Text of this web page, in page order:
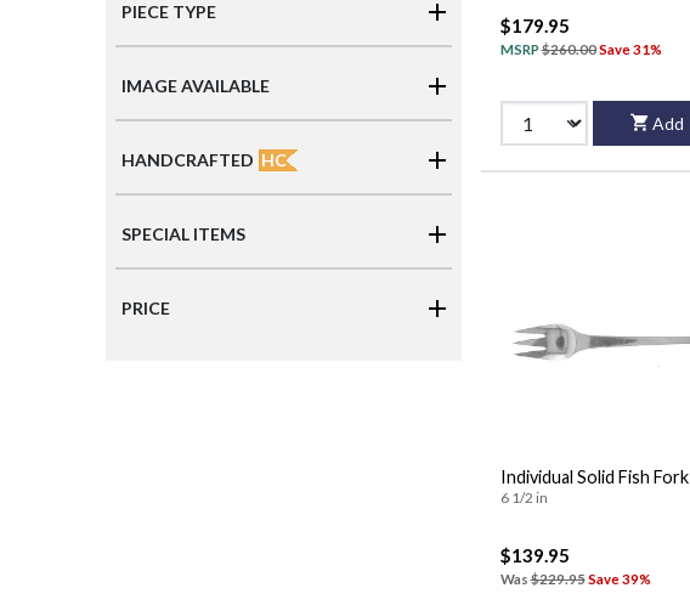
PIECE TYPE
IMAGE AVAILABLE
HANDCRAFTED HC
SPECIAL ITEMS
PRICE
$179.95
MSRP$260.00Save 31%
Add
Individual Solid Fish Fork
6 1/2 in
$139.95
Was$229.95Save 39%